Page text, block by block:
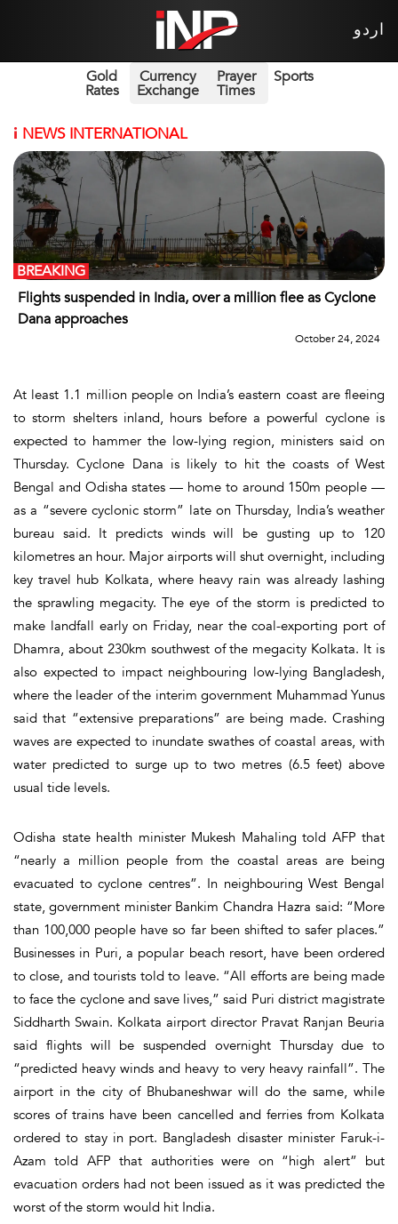
اردو
Gold
Rates
Currency
Exchange
Prayer
Times
Sports
i NEWS INTERNATIONAL
Flights suspended in India, over a million flee as Cyclone
Dana approaches
BREAKING
October 24, 2024
At least 1.1 million people on India’s eastern coast are fleeing
to storm shelters inland, hours before a powerful cyclone is
expected to hammer the low-lying region, ministers said on
Thursday. Cyclone Dana is likely to hit the coasts of West
Bengal and Odisha states — home to around 150m people —
as a “severe cyclonic storm” late on Thursday, India’s weather
bureau said. It predicts winds will be gusting up to 120
kilometres an hour. Major airports will shut overnight, including
key travel hub Kolkata, where heavy rain was already lashing
the sprawling megacity. The eye of the storm is predicted to
make landfall early on Friday, near the coal-exporting port of
Dhamra, about 230km southwest of the megacity Kolkata. It is
also expected to impact neighbouring low-lying Bangladesh,
where the leader of the interim government Muhammad Yunus
said that “extensive preparations” are being made. Crashing
waves are expected to inundate swathes of coastal areas, with
water predicted to surge up to two metres (6.5 feet) above
usual tide levels.
Odisha state health minister Mukesh Mahaling told AFP that
“nearly a million people from the coastal areas are being
evacuated to cyclone centres”. In neighbouring West Bengal
state, government minister Bankim Chandra Hazra said: “More
than 100,000 people have so far been shifted to safer places.”
Businesses in Puri, a popular beach resort, have been ordered
to close, and tourists told to leave. “All efforts are being made
to face the cyclone and save lives,” said Puri district magistrate
Siddharth Swain. Kolkata airport director Pravat Ranjan Beuria
said flights will be suspended overnight Thursday due to
“predicted heavy winds and heavy to very heavy rainfall”. The
airport in the city of Bhubaneshwar will do the same, while
scores of trains have been cancelled and ferries from Kolkata
ordered to stay in port. Bangladesh disaster minister Faruk-i-
Azam told AFP that authorities were on “high alert” but
evacuation orders had not been issued as it was predicted the
worst of the storm would hit India.